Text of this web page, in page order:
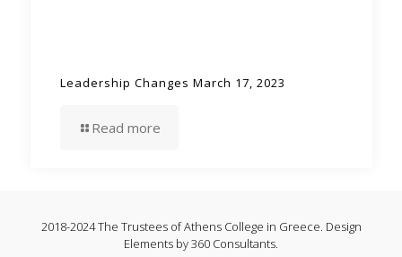
Leadership Changes March 17, 2023
Read more
2018-2024 The Trustees of Athens College in Greece. Design
Elements by 360 Consultants.